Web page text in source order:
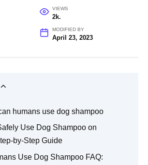
VIEWS
2k.
MODIFIED BY
April 23, 2023
humans use dog shampoo
Use Dog Shampoo on
by-Step Guide
Use Dog Shampoo FAQ: